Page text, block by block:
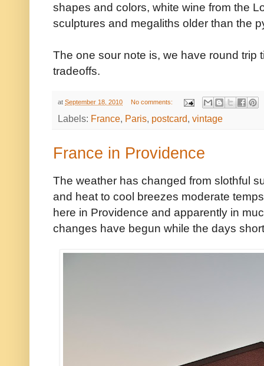
shapes and colors, white wine from the
sculptures and megaliths older than the
The one sour note is, we have round trip
tradeoffs.
at September 18, 2010 No comments:
Labels: France, Paris, postcard, vintage
France in Providence
The weather has changed from slothful
and heat to cool breezes moderate
here in Providence and apparently in
changes have begun while the days